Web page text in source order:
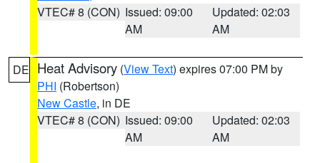
VTEC# 8 (CON) Issued: 09:00
AM
Updated: 02:03
AM
DE Heat Advisory (View Text) expires 07:00 PM by
PHI (Robertson)
New Castle, in DE
VTEC# 8 (CON) Issued: 09:00
AM
Updated: 02:03
AM